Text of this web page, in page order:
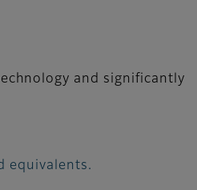
and significantly
equivalents.